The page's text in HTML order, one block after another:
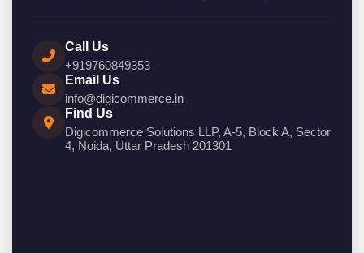
Call Us
+919760849353
Email Us
info@digicommerce.in
Find Us
Digicommerce Solutions LLP, A-5, Block A, Sector
4, Noida, Uttar Pradesh 201301